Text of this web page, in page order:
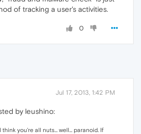
of tracking a user's activities.
0
Jul 17, 2013, 1:42 PM
by leushino:
think you're all nuts... well... paranoid. If